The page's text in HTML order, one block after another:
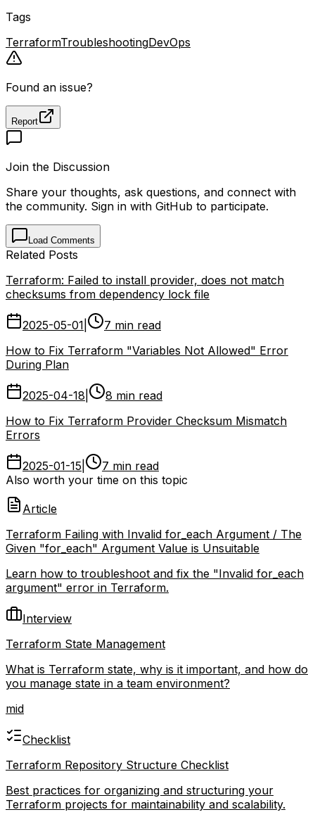
Tags
TerraformTroubleshootingDevOps
Found an issue?
Report
Join the Discussion
Share your thoughts, ask questions, and connect with
the community. Sign in with GitHub to participate.
Load Comments
Related Posts
Terraform: Failed to install provider, does not match
checksums from dependency lock file
2025-05-01
7 min read
How to Fix Terraform "Variables Not Allowed" Error
During Plan
2025-04-18
8 min read
How to Fix Terraform Provider Checksum Mismatch
Errors
2025-01-15
7 min read
Also worth your time on this topic
Article
Terraform Failing with Invalid for_each Argument / The
Given "for_each" Argument Value is Unsuitable
Learn how to troubleshoot and fix the "Invalid for_each
argument" error in Terraform.
Interview
Terraform State Management
What is Terraform state, why is it important, and how do
you manage state in a team environment?
mid
Checklist
Terraform Repository Structure Checklist
Best practices for organizing and structuring your
Terraform projects for maintainability and scalability.